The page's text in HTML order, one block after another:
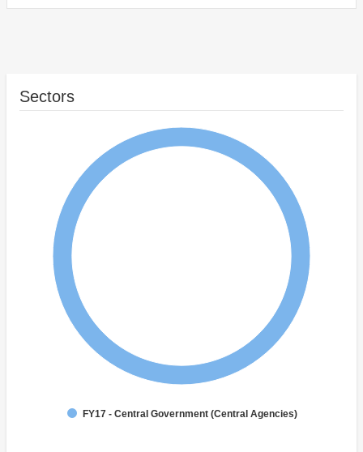
Sectors
FY17 - Central Government (Central Agencies)